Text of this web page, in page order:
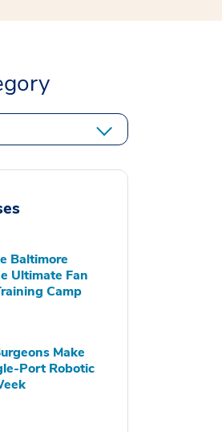
Baltimore
Ultimate Fan
Camp
Make
Port Robotic